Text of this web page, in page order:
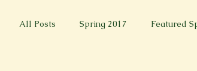
All Posts Spring 2017 Featured